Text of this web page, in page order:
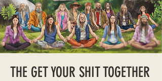
THE GET YOUR SHIT TOGETHER